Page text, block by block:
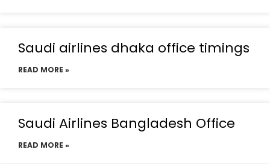
Saudi airlines dhaka office timings
READ MORE »
Saudi Airlines Bangladesh Office
READ MORE »